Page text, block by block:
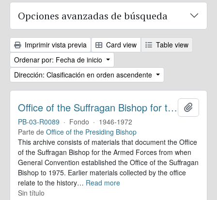
Opciones avanzadas de búsqueda
Imprimir vista previa Card view
Table view
Ordenar por: Fecha de inicio
Dirección: Clasificación en orden ascendente
Office of the Suffragan Bishop for the Armed Forces. Records
PB-03-R0089 · Fondo · 1946-1972
Parte de Office of the Presiding Bishop
This archive consists of materials that document the Office
of the Suffragan Bishop for the Armed Forces from when
General Convention established the Office of the Suffragan
Bishop to 1975. Earlier materials collected by the office
relate to the history… Read more
Sin título